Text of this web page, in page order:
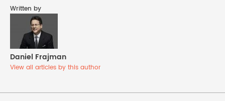
Written by
Daniel Frajman
View all articles by this author